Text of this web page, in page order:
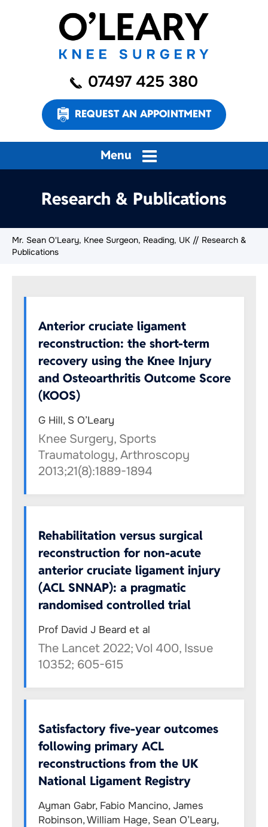
07497 425 380
REQUEST AN APPOINTMENT
Menu
Research & Publications
Mr. Sean O'Leary, Knee Surgeon, Reading, UK // Research &
Publications
Anterior cruciate ligament
reconstruction: the short-term
recovery using the Knee Injury
and Osteoarthritis Outcome Score
(KOOS)
G Hill, S O’Leary
Knee Surgery, Sports
Traumatology, Arthroscopy
2013;21(8):1889-1894
Rehabilitation versus surgical
reconstruction for non-acute
anterior cruciate ligament injury
(ACL SNNAP): a pragmatic
randomised controlled trial
Prof David J Beard et al
The Lancet 2022; Vol 400, Issue
10352; 605-615
Satisfactory five-year outcomes
following primary ACL
reconstructions from the UK
National Ligament Registry
Ayman Gabr, Fabio Mancino, James
Robinson, William Hage, Sean O’Leary,